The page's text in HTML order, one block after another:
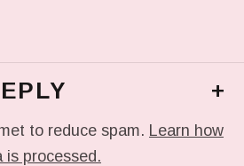
+
to reduce spam. Learn how
is processed.